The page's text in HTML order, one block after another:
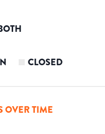
CLOSED
OVER TIME